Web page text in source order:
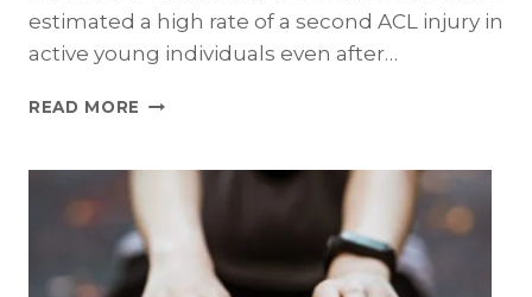
estimated a high rate of a second ACL injury in
active young individuals even after…
READ MORE STABILITY
RANDOMIZED
TRIAL